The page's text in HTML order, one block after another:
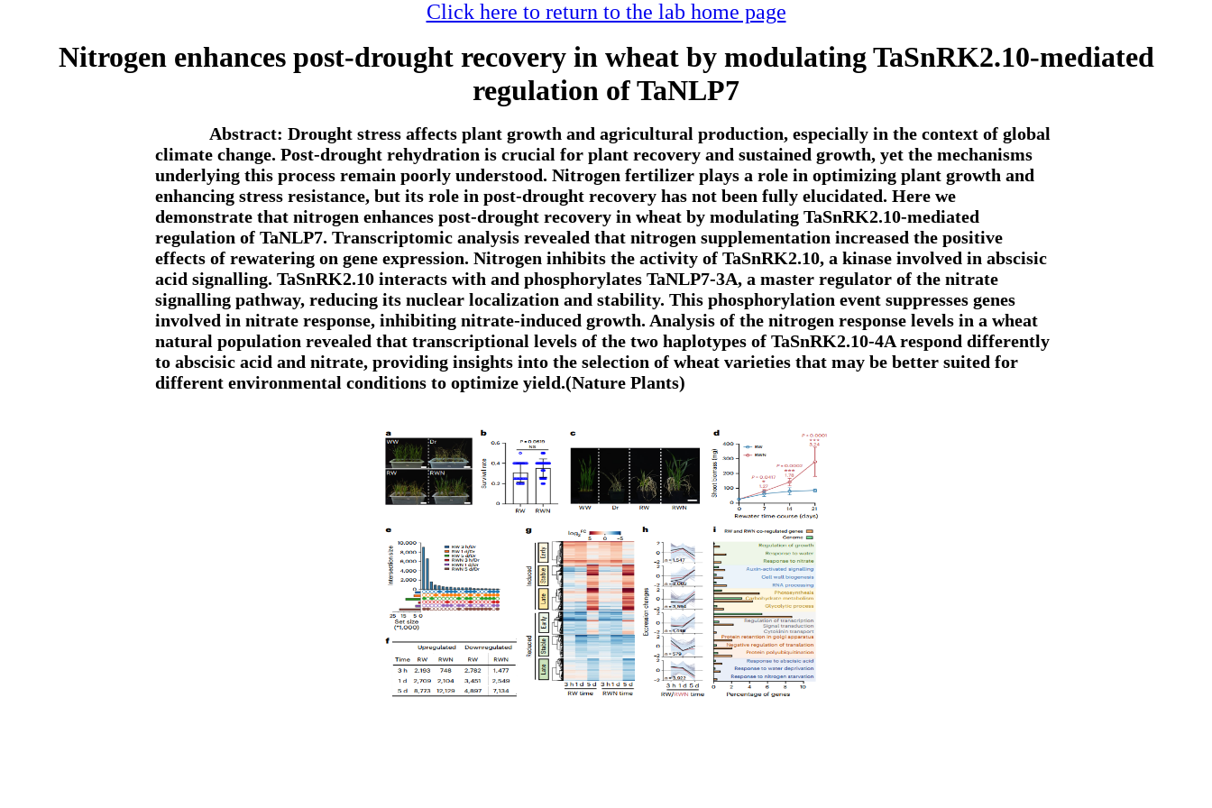
Click here to return to the lab home page
Nitrogen enhances post-drought recovery in wheat by modulating TaSnRK2.10-mediated
regulation of TaNLP7
Abstract: Drought stress affects plant growth and agricultural production, especially in the context of global
climate change. Post-drought rehydration is crucial for plant recovery and sustained growth, yet the mechanisms
underlying this process remain poorly understood. Nitrogen fertilizer plays a role in optimizing plant growth and
enhancing stress resistance, but its role in post-drought recovery has not been fully elucidated. Here we
demonstrate that nitrogen enhances post-drought recovery in wheat by modulating TaSnRK2.10-mediated
regulation of TaNLP7. Transcriptomic analysis revealed that nitrogen supplementation increased the positive
effects of rewatering on gene expression. Nitrogen inhibits the activity of TaSnRK2.10, a kinase involved in abscisic
acid signalling. TaSnRK2.10 interacts with and phosphorylates TaNLP7-3A, a master regulator of the nitrate
signalling pathway, reducing its nuclear localization and stability. This phosphorylation event suppresses genes
involved in nitrate response, inhibiting nitrate-induced growth. Analysis of the nitrogen response levels in a wheat
natural population revealed that transcriptional levels of the two haplotypes of TaSnRK2.10-4A respond differently
to abscisic acid and nitrate, providing insights into the selection of wheat varieties that may be better suited for
different environmental conditions to optimize yield.(Nature Plants)